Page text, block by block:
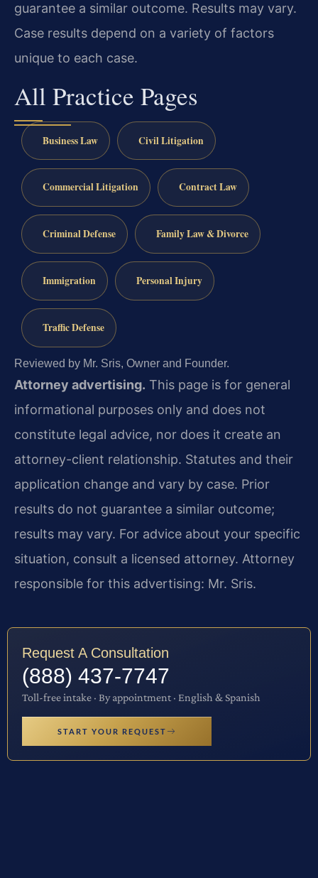
guarantee a similar outcome. Results may vary.
Case results depend on a variety of factors
unique to each case.
All Practice Pages
Business Law Civil Litigation
Commercial Litigation Contract Law
Criminal Defense Family Law & Divorce
Immigration Personal Injury
Traffic Defense
Reviewed by Mr. Sris, Owner and Founder.
Attorney advertising. This page is for general
informational purposes only and does not
constitute legal advice, nor does it create an
attorney-client relationship. Statutes and their
application change and vary by case. Prior
results do not guarantee a similar outcome;
results may vary. For advice about your specific
situation, consult a licensed attorney. Attorney
responsible for this advertising: Mr. Sris.
Request A Consultation
(888) 437-7747
Toll-free intake · By appointment · English & Spanish
START YOUR REQUEST